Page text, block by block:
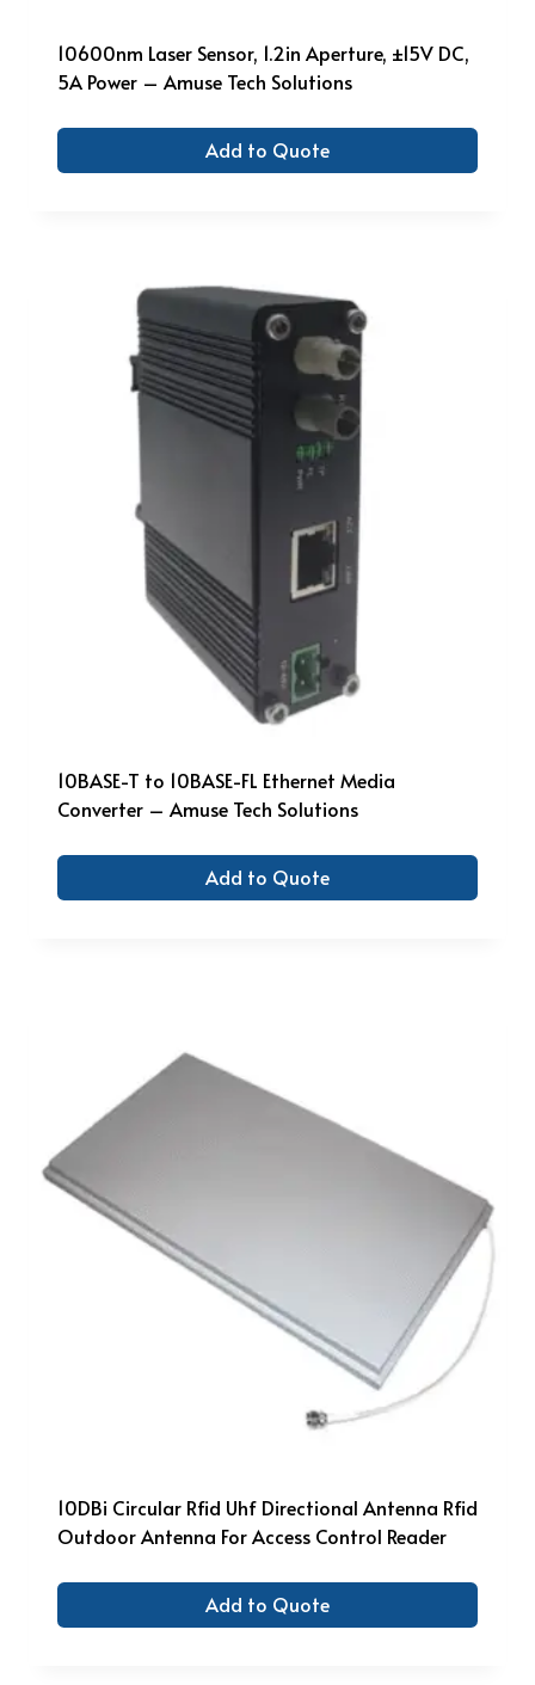
10600nm Laser Sensor, 1.2in Aperture, ±15V DC,
5A Power – Amuse Tech Solutions
Add to Quote
10BASE-T to 10BASE-FL Ethernet Media
Converter – Amuse Tech Solutions
Add to Quote
10DBi Circular Rfid Uhf Directional Antenna Rfid
Outdoor Antenna For Access Control Reader
Add to Quote